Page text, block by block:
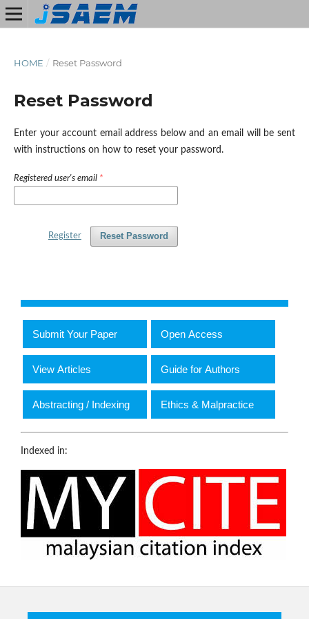
HOME / Reset Password
Reset Password
Enter your account email address below and an email will be sent
with instructions on how to reset your password.
Registered user's email *
Reset Password
Register
Submit Your Paper Open Access
View Articles Guide for Authors
Abstracting / Indexing Ethics & Malpractice
Indexed in: